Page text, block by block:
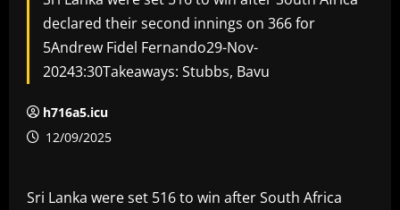
declared their second innings on 366 for
5Andrew Fidel Fernando29-Nov-
20243:30Takeaways: Stubbs, Bavu
h716a5.icu
12/09/2025
Sri Lanka were set 516 to win after South Africa